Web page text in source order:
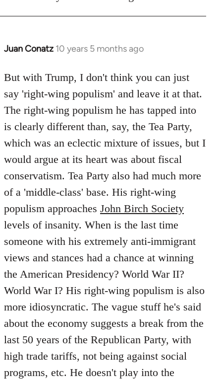
Juan Conatz 10 years 5 months ago
In
to
Welcome
libcom.org
But with Trump, I don't think you can just
say 'right-wing populism' and leave it at that.
The right-wing populism he has tapped into
is clearly different than, say, the Tea Party,
which was an eclectic mixture of issues, but I
would argue at its heart was about fiscal
conservatism. Tea Party also had much more
of a 'middle-class' base. His right-wing
populism approaches John Birch Society
levels of insanity. When is the last time
someone with his extremely anti-immigrant
views and stances had a chance at winning
the American Presidency? World War II?
World War I? His right-wing populism is also
more idiosyncratic. The vague stuff he's said
about the economy suggests a break from the
last 50 years of the Republican Party, with
high trade tariffs, not being against social
programs, etc. He doesn't play into the